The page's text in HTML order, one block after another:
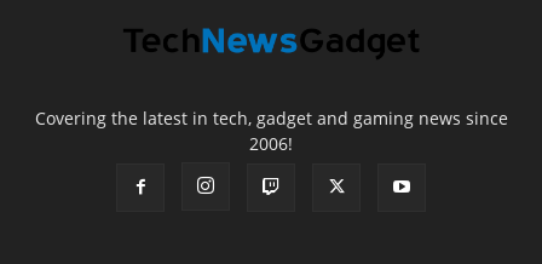
Covering the latest in tech, gadget and gaming news since
2006!